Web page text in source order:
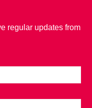
regular updates from